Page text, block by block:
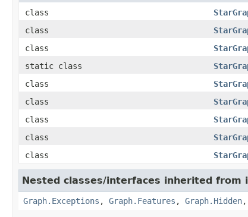
class
class
class
static class
class
class
class
class
class
Nested classes/interfaces inherited
Graph.Exceptions , Graph.Features , Graph.Hidden,